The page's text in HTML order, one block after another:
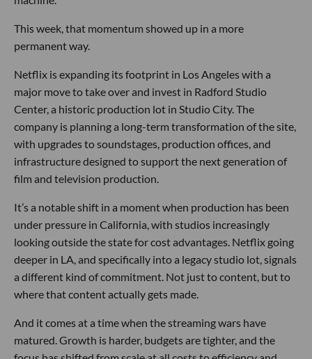
This week, that momentum showed up in a more
permanent way.
Netflix is expanding its footprint in Los Angeles with a
major move to take over and invest in Radford Studio
Center, a historic production lot in Studio City. The
company is planning a long-term transformation of the site,
with upgrades to soundstages, production offices, and
infrastructure designed to support the next generation of
film and television production.
It’s a notable shift in a moment when production has been
under pressure in California, with studios increasingly
looking outside the state for cost advantages. Netflix going
deeper in LA, and specifically into a legacy studio lot, signals
a different kind of commitment. Not just to content, but to
where that content actually gets made.
And it comes at a time when the streaming wars have
matured. Growth is harder, budgets are tighter, and the